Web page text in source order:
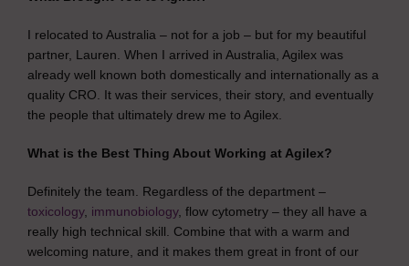
I relocated to Australia – not for a job – but for my beautiful
partner, Lauren. When I arrived in Australia, Agilex was
already well known both domestically and internationally as a
quality CRO. It was their services, their story, and eventually
the people that ultimately drew me to Agilex.
What is the Best Thing About Working at Agilex?
Definitely the team. Regardless of the department –
toxicology, immunobiology, flow cytometry – they all have a
really high technical skill. Combine that with a warm and
welcoming nature, and it makes them great in front of our